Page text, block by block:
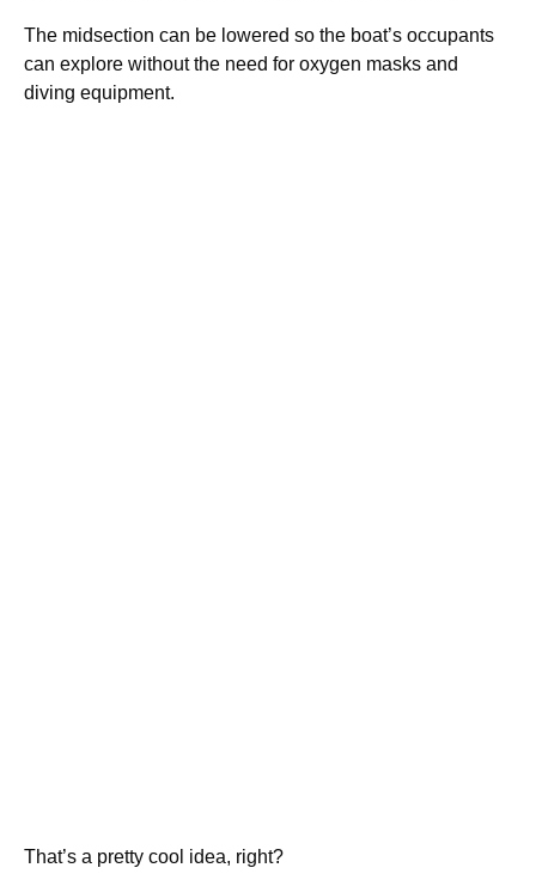
The midsection can be lowered so the boat’s occupants
can explore without the need for oxygen masks and
diving equipment.
That’s a pretty cool idea, right?